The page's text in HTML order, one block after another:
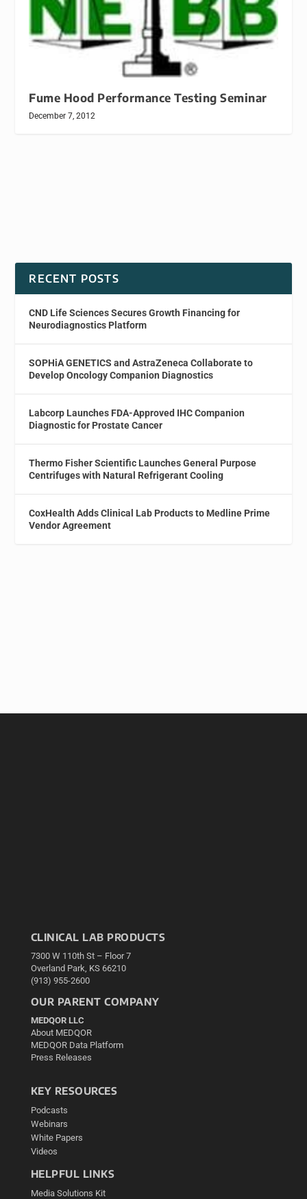
Fume Hood Performance Testing Seminar
December 7, 2012
RECENT POSTS
CND Life Sciences Secures Growth Financing for
Neurodiagnostics Platform
SOPHiA GENETICS and AstraZeneca Collaborate to
Develop Oncology Companion Diagnostics
Labcorp Launches FDA-Approved IHC Companion
Diagnostic for Prostate Cancer
Thermo Fisher Scientific Launches General Purpose
Centrifuges with Natural Refrigerant Cooling
CoxHealth Adds Clinical Lab Products to Medline Prime
Vendor Agreement
CLINICAL LAB PRODUCTS
7300 W 110th St – Floor 7
Overland Park, KS 66210
(913) 955-2600
OUR PARENT COMPANY
MEDQOR LLC
About MEDQOR
MEDQOR Data Platform
Press Releases
KEY RESOURCES
Podcasts
Webinars
White Papers
Videos
HELPFUL LINKS
Media Solutions Kit